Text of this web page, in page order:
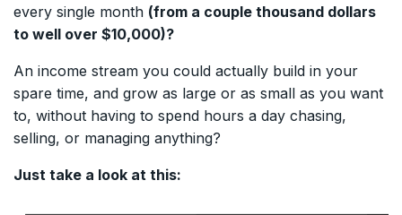
every single month (from a couple thousand dollars
to well over $10,000)?
An income stream you could actually build in your
spare time, and grow as large or as small as you want
to, without having to spend hours a day chasing,
selling, or managing anything?
Just take a look at this: